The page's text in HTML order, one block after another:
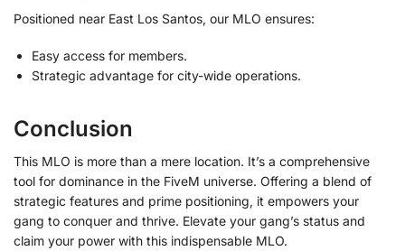
Positioned near East Los Santos, our MLO ensures:
Easy access for members.
Strategic advantage for city-wide operations.
Conclusion
This MLO is more than a mere location. It’s a comprehensive
tool for dominance in the FiveM universe. Offering a blend of
strategic features and prime positioning, it empowers your
gang to conquer and thrive. Elevate your gang’s status and
claim your power with this indispensable MLO.